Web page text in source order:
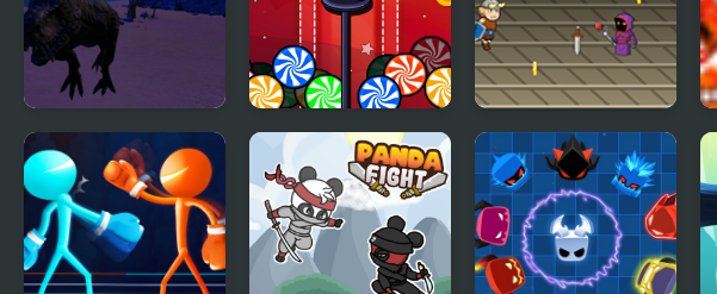
Jungle Dino Hunter Candy Hunter Viking Hunter